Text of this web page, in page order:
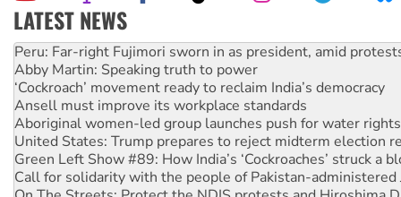
LATEST NEWS
Abby Martin: Speaking truth to power
‘Cockroach’ movement ready to reclaim India’s democracy
Ansell must improve its workplace standards
Aboriginal women-led group launches push for water rights
United States: Trump prepares to reject midterm election
Green Left Show #89: How India’s ‘Cockroaches’ struck a
Call for solidarity with the people of Pakistan-administered
On The Streets: Protect the NDIS protests and Hiroshima
Join student protests to say ‘No’ to Hanson